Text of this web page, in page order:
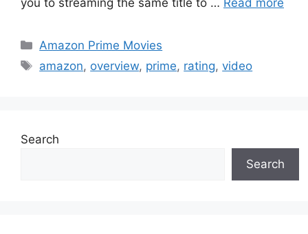
Categories
Amazon Prime Movies
Tags
amazon, overview, prime, rating,video
Search
Search